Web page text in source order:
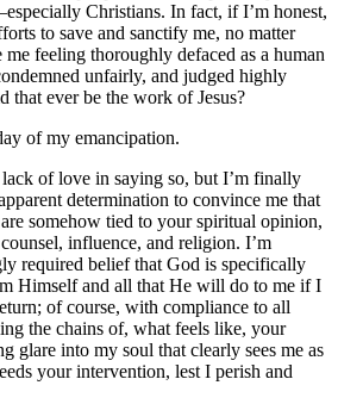
Christians. In fact, if I’m honest,
to save and sanctify me, no matter
feeling thoroughly defaced as a human
unfairly, and judged highly
ever be the work of Jesus?
of my emancipation.
of love in saying so, but I’m finally
determination to convince me that
somehow tied to your spiritual opinion,
influence, and religion. I’m
required belief that God is specifically
Himself and all that He will do to me if I
of course, with compliance to all
the chains of, what feels like, your
glare into my soul that clearly sees me as
your intervention, lest I perish and